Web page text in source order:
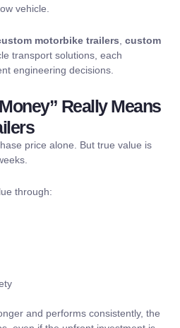
vehicle.
motorbike trailers custom
transport solutions, each
engineering decisions.
Really Means
price alone. But true value is
through:
and performs consistently, the